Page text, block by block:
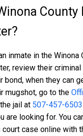
County
inmate in the Winona
review their
bond, when they can
mugshot, go to the
jail at 507-457-6503
are looking for. You
case online with